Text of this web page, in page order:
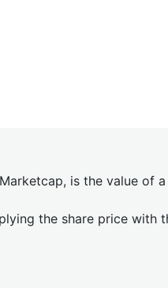
is the value of a
the share price with